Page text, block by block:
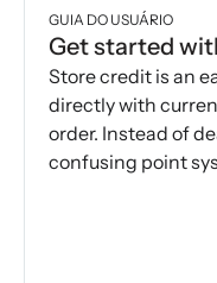
GUIA DO USUÁRIO
Get started
Store credit is an
directly with
order. Instead of
confusing point